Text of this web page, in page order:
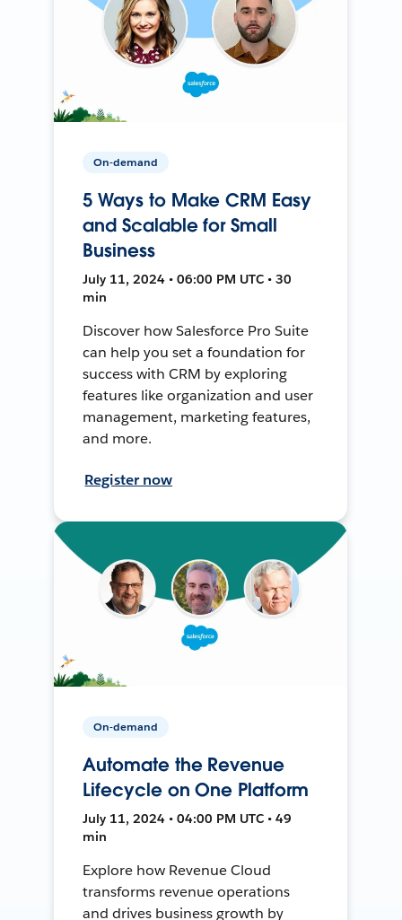
On-demand
5 Ways to Make CRM Easy
and Scalable for Small
Business
July 11, 2024 • 06:00 PM UTC • 30
min
Discover how Salesforce Pro Suite
can help you set a foundation for
success with CRM by exploring
features like organization and user
management, marketing features,
and more.
Register now
On-demand
Automate the Revenue
Lifecycle on One Platform
July 11, 2024 • 04:00 PM UTC • 49
min
Explore how Revenue Cloud
transforms revenue operations
and drives business growth by